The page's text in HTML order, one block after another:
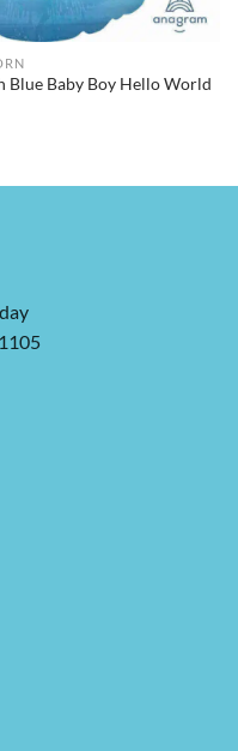
Blue Baby Boy Hello World